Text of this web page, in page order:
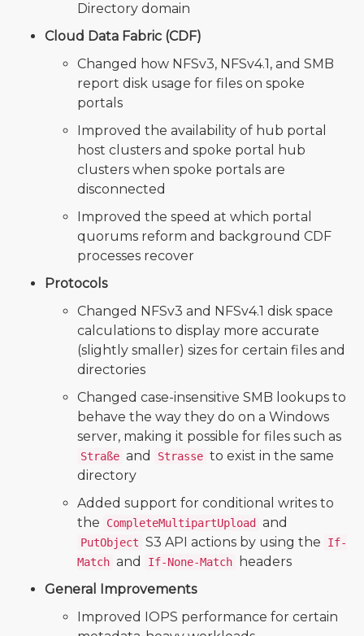
Directory domain
Cloud Data Fabric (CDF)
Changed how NFSv3, NFSv4.1, and SMB
report disk usage for files on spoke
portals
Improved the availability of hub portal
host clusters and spoke portal hub
clusters when spoke portals are
disconnected
Improved the speed at which portal
quorums reform and background CDF
processes recover
Protocols
Changed NFSv3 and NFSv4.1 disk space
calculations to display more accurate
(slightly smaller) sizes for certain files and
directories
Changed case-insensitive SMB lookups to
behave the way they do on a Windows
server, making it possible for files such as
Straße and Strasse to exist in the same
directory
Added support for conditional writes to
the
CompleteMultipartUpload and
PutObject S3 API actions by using the
If-
Match and If-None-Match
headers
General Improvements
Improved IOPS performance for certain